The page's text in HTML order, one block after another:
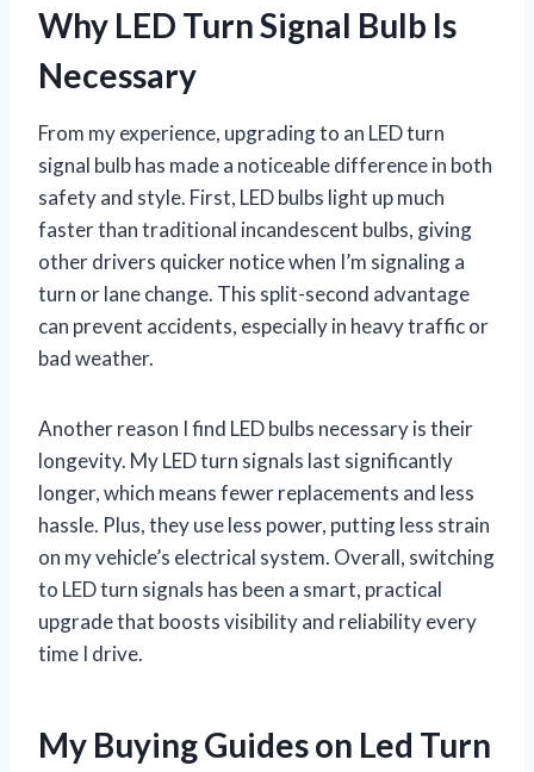
Why LED Turn Signal Bulb Is
Necessary
From my experience, upgrading to an LED turn
signal bulb has made a noticeable difference in both
safety and style. First, LED bulbs light up much
faster than traditional incandescent bulbs, giving
other drivers quicker notice when I’m signaling a
turn or lane change. This split-second advantage
can prevent accidents, especially in heavy traffic or
bad weather.
Another reason I find LED bulbs necessary is their
longevity. My LED turn signals last significantly
longer, which means fewer replacements and less
hassle. Plus, they use less power, putting less strain
on my vehicle’s electrical system. Overall, switching
to LED turn signals has been a smart, practical
upgrade that boosts visibility and reliability every
time I drive.
My Buying Guides on Led Turn